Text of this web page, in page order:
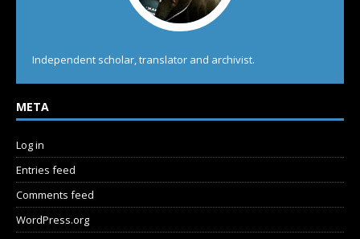
Independent scholar, translator and archivist.
META
Log in
Entries feed
Comments feed
WordPress.org